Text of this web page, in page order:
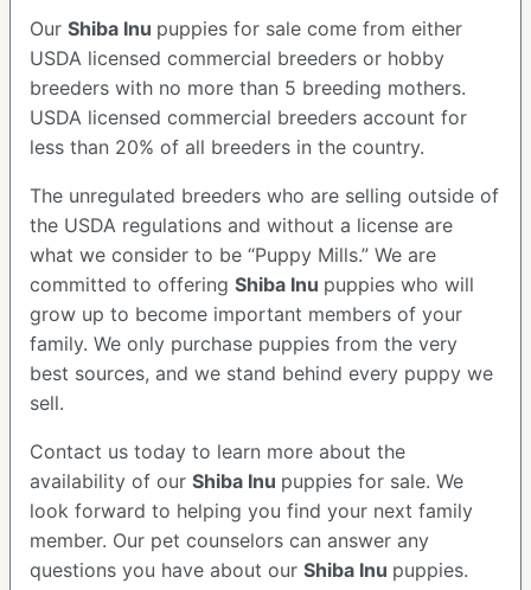
Our Shiba Inu puppies for sale come from either
USDA licensed commercial breeders or hobby
breeders with no more than 5 breeding mothers.
USDA licensed commercial breeders account for
less than 20% of all breeders in the country.
The unregulated breeders who are selling outside of
the USDA regulations and without a license are
what we consider to be “Puppy Mills.” We are
committed to offering Shiba Inu puppies who will
grow up to become important members of your
family. We only purchase puppies from the very
best sources, and we stand behind every puppy we
sell.
Contact us today to learn more about the
availability of our Shiba Inu puppies for sale. We
look forward to helping you find your next family
member. Our pet counselors can answer any
questions you have about our Shiba Inu puppies.